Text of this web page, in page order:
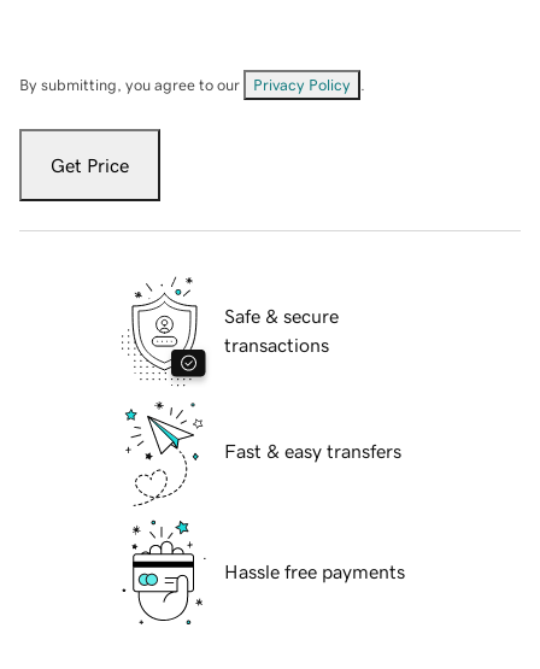
By submitting, you agree to our Privacy Policy
Get Price
Safe & secure
transactions
Fast & easy transfers
Hassle free payments